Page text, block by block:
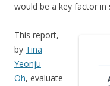
would be a key factor in
This report,
by Tina
Yeonju
Oh, evaluate